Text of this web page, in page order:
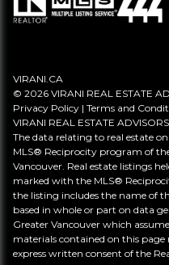
VIRANI.CA
© 2026 VIRANI REAL ESTATE
Privacy Policy | Terms and
VIRANI REAL ESTATE
The data relating to real estate
MLS® Reciprocity program of
Vancouver. Real estate listings
marked with the MLS®
the listing includes the name of
based in whole or part on data
Greater Vancouver which
materials contained on this
express written consent of the